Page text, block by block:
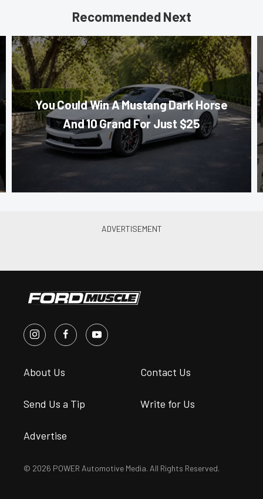
Recommended Next
You Could Win A Mustang Dark Horse
And 10 Grand For Just $25
About Us Contact Us
Send Us a Tip Write for Us
Advertise
© 2026 POWER Automotive Media. All Rights Reserved.